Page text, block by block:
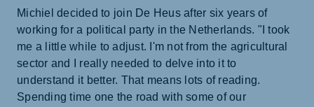
Michiel decided to join De Heus after six years of
working for a political party in the Netherlands. "I took
me a little while to adjust. I'm not from the agricultural
sector and I really needed to delve into it to
understand it better. That means lots of reading.
Spending time one the road with some of our